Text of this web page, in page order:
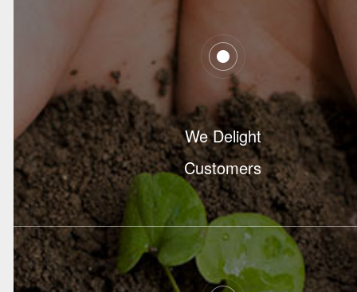
We Delight
Customers